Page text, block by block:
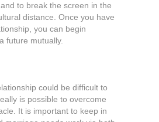
to break the screen in the
distance. Once you have
you can begin
future mutually.
could be difficult to
is possible to overcome
It is important to keep in